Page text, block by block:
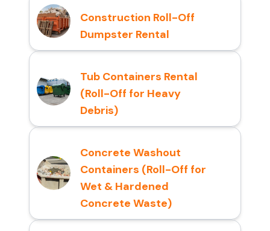
Construction Roll-Off
Dumpster Rental
Tub Containers Rental
(Roll-Off for Heavy
Debris)
Concrete Washout
Containers (Roll-Off for
Wet & Hardened
Concrete Waste)